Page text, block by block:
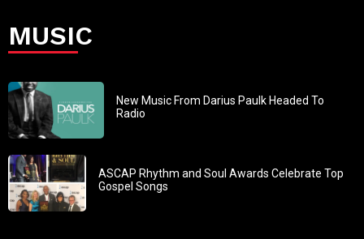
MUSIC
New Music From Darius Paulk Headed To
Radio
ASCAP Rhythm and Soul Awards Celebrate Top
Gospel Songs